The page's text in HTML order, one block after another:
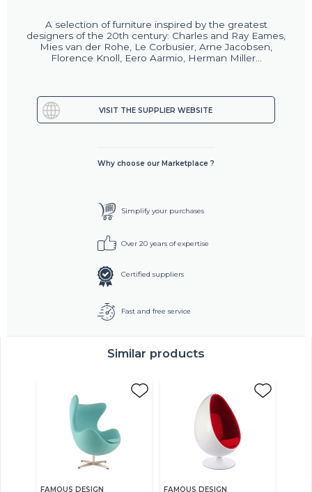
A selection of furniture inspired by the greatest
designers of the 20th century: Charles and Ray Eames,
Mies van der Rohe, Le Corbusier, Arne Jacobsen,
Florence Knoll, Eero Aarmio, Herman Miller...
VISIT THE SUPPLIER WEBSITE
Why choose our Marketplace ?
Simplify your purchases
Over 20 years of expertise
Certified suppliers
Fast and free service
Similar products
FAMOUS DESIGN FAMOUS DESIGN